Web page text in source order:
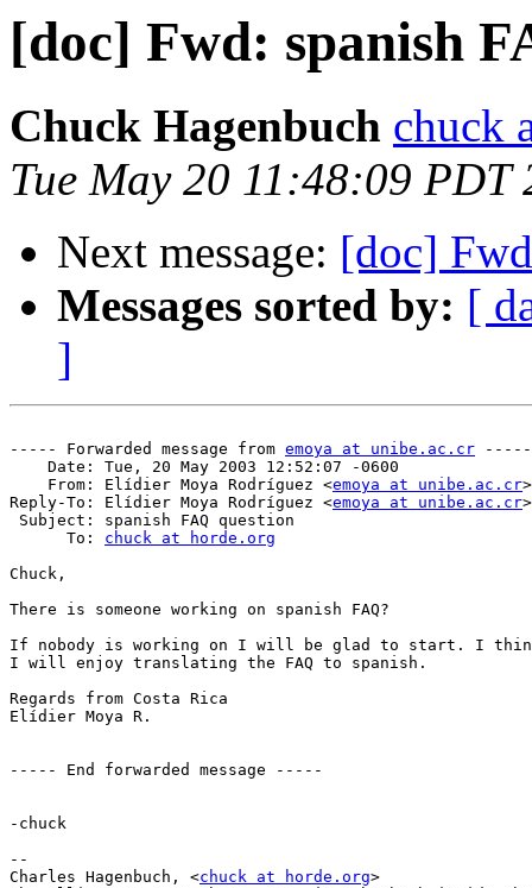
[doc] Fwd: spanish
Chuck Hagenbuch chuck
Tue May 20 11:48:09 PDT
Next message: [doc]
Messages sorted by: [
]
----- Forwarded message from emoya at unibe.ac.cr -----
    Date: Tue, 20 May 2003 12:52:07 -0600
    From: Elídier Moya Rodríguez <
emoya at unibe.ac.cr>
Reply-To: Elídier Moya Rodríguez <emoya at unibe.ac.cr>
Subject: spanish FAQ question
      To:
chuck at horde.org
Chuck,
There is someone working on spanish FAQ?
If nobody is working on I will be glad to start. I
I will enjoy translating the FAQ to spanish.
Regards from Costa Rica
Elídier Moya R.
----- End forwarded message -----
-chuck
--
Charles Hagenbuch, <chuck at horde.org>